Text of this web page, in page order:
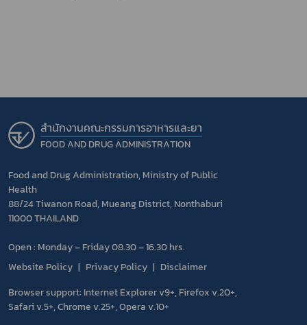
สำนักงานคณะกรรมการอาหารและยา
FOOD AND DRUG ADMINISTRATION
Food and Drug Administration, Ministry of Public
Health
88/24 Tiwanon Road, Mueang District, Nonthaburi
11000 THAILAND
Open : Monday – Friday 08.30 – 16.30 hrs.
Website Policy
Privacy Policy
Disclaimer
Browser support: Internet Explorer v9+, Firefox v.20+,
Safari v.5+, Chrome v.25+, Opera v.10+